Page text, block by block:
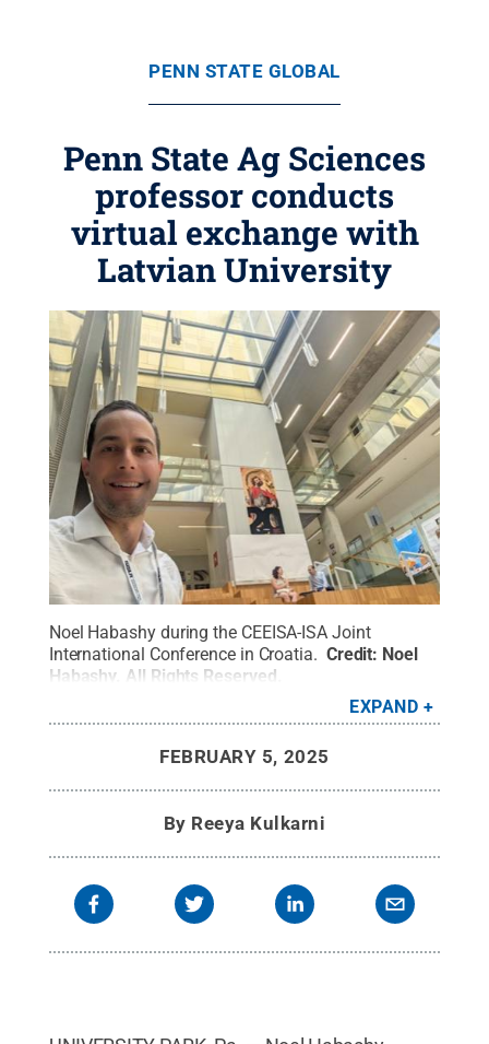
PENN STATE GLOBAL
Penn State Ag Sciences
professor conducts
virtual exchange with
Latvian University
Noel Habashy during the CEEISA-ISA Joint
International Conference in Croatia. Credit: Noel
Habashy. All Rights Reserved
EXPAND
FEBRUARY 5, 2025
By Reeya Kulkarni